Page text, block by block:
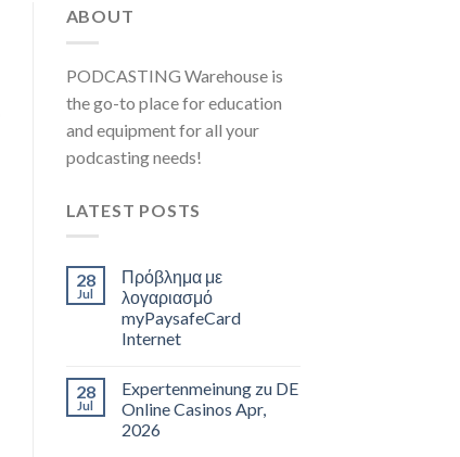
ABOUT
PODCASTING Warehouse is
the go-to place for education
and equipment for all your
podcasting needs!
LATEST POSTS
28
Jul
Πρόβλημα με
λογαριασμό
myPaysafeCard
Internet
28
Jul
Expertenmeinung zu DE
Online Casinos Apr,
2026